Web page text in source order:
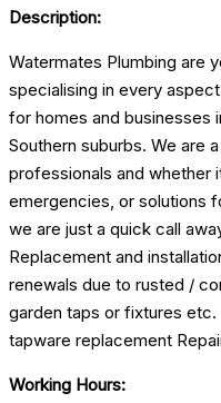
Description:
Watermates Plumbing are
specialising in every
for homes and businesses
Southern suburbs. We are
professionals and whether
emergencies, or solutions
we are just a quick call
Replacement and
renewals due to rusted /
garden taps or fixtures
tapware replacement
Working Hours: